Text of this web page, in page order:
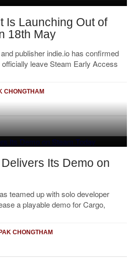
Is Launching Out of
18th May
publisher indie.io has confirmed
leave Steam Early Access
CHONGTHAM
Its Demo on
teamed up with solo developer
a playable demo for Cargo,
CHONGTHAM